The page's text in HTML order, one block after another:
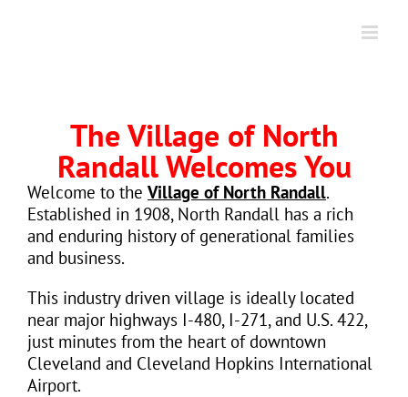
The Village of North
Randall Welcomes You
Welcome to the Village of North Randall.
Established in 1908, North Randall has a rich
and enduring history of generational families
and business.
This industry driven village is ideally located
near major highways I-480, I-271, and U.S. 422,
just minutes from the heart of downtown
Cleveland and Cleveland Hopkins International
Airport.